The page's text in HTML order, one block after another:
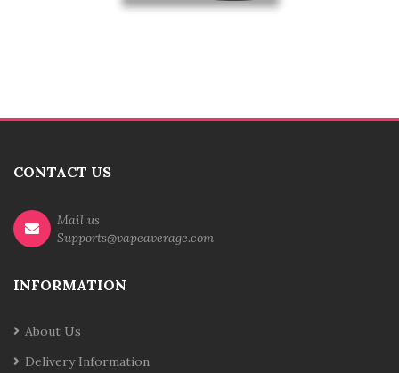
CONTACT US
Mail us
Supports@vapeaverage.com
INFORMATION
About Us
Delivery Information